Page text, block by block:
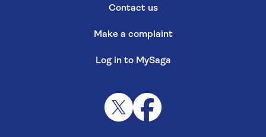
Contact us
Make a complaint
Log in to MySaga